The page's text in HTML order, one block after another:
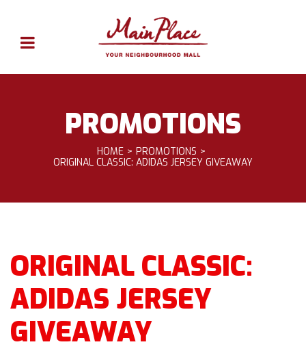
PROMOTIONS
HOME
PROMOTIONS
ORIGINAL CLASSIC: ADIDAS JERSEY GIVEAWAY
ORIGINAL CLASSIC:
ADIDAS JERSEY
GIVEAWAY